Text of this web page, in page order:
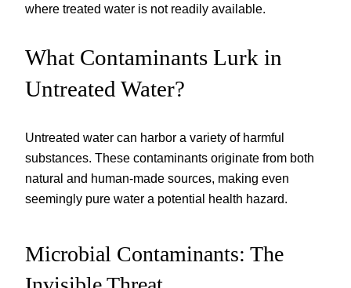
where treated water is not readily available.
What Contaminants Lurk in
Untreated Water?
Untreated water can harbor a variety of harmful
substances. These contaminants originate from both
natural and human-made sources, making even
seemingly pure water a potential health hazard.
Microbial Contaminants: The